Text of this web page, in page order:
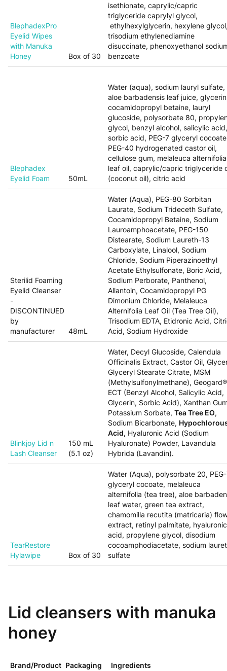
BlephadexPro
Eyelid Wipes
with Manuka
Honey
Box of 30
isethionate, caprylic/capric
triglyceride caprylyl glycol,
ethylhexylglycerin, hexylene
trisodium ethylenediamine
disuccinate, phenoxyethanol
benzoate
Blephadex
Eyelid Foam
50mL
Water (aqua), sodium lauryl sulfate,
aloe barbadensis leaf juice,
cocamidopropyl betaine, lauryl
glucoside, polysorbate 80,
glycol, benzyl alcohol, salicylic acid,
sorbic acid, PEG-7 glyceryl
PEG-40 hydrogenated castor oil,
cellulose gum, melaleuca alternifolia
leaf oil, caprylic/capric triglyceride
(coconut oil), citric acid
Sterilid Foaming
Eyelid Cleanser
-
DISCONTINUED
by
manufacturer
48mL
Water (Aqua), PEG-80 Sorbitan
Laurate, Sodium Trideceth Sulfate,
Cocamidopropyl Betaine, Sodium
Lauroamphoacetate, PEG-150
Distearate, Sodium Laureth-13
Carboxylate, Linalool, Sodium
Chloride, Sodium Piperazinoethyl
Acetate Ethylsulfonate, Boric Acid,
Sodium Perborate, Panthenol,
Allantoin, Cocamidopropyl PG
Dimonium Chloride, Melaleuca
Alternifolia Leaf Oil (Tea Tree Oil),
Trisodium EDTA, Etidronic Acid,
Acid, Sodium Hydroxide
Blinkjoy Lid n
Lash Cleanser
150 mL
(5.1 oz)
Water, Decyl Glucoside, Calendula
Officinalis Extract, Castor Oil,
Glyceryl Stearate Citrate, MSM
(Methylsulfonylmethane), Geogard®
ECT (Benzyl Alcohol, Salicylic Acid,
Glycerin, Sorbic Acid), Xanthan
Potassium Sorbate, Tea Tree EO,
Sodium Bicarbonate,
Acid, Hyaluronic Acid (Sodium
Hyaluronate) Powder, Lavandula
Hybrida (Lavandin).
TearRestore
Hylawipe
Box of 30
Water (Aqua), polysorbate 20,
glyceryl cocoate, melaleuca
alternifolia (tea tree), aloe
leaf water, green tea extract,
chamomilla recutita (matricaria)
extract, retinyl palmitate, hyaluronic
acid, propylene glycol, disodium
cocoamphodiacetate, sodium
sulfate
Lid cleansers with manuka
honey
Brand/Product Packaging Ingredients